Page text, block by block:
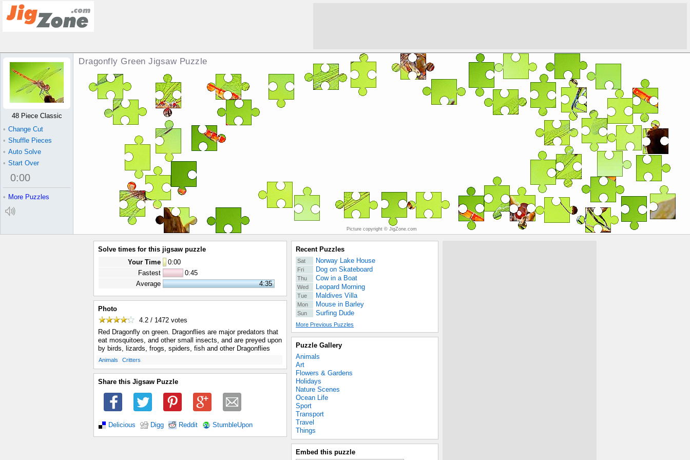
Dragonfly Green Jigsaw Puzzle
Picture copyright © JigZone.com
48 Piece Classic
• Change Cut
• Shuffle Pieces
• Auto Solve
• Start Over
0:00
• More Puzzles
Solve times for this jigsaw puzzle
Your Time
0:00
Fastest
0:45
Average
4:35
Photo
4.2 / 1472 votes
Red Dragonfly on green. Dragonflies are major predators that
eat mosquitoes, and other small insects, and are preyed upon
by birds, lizards, frogs, spiders, fish and other Dragonflies
Animals Critters
Share this Jigsaw Puzzle
Delicious Digg Reddit StumbleUpon
Recent Puzzles
Sat Norway Lake House
Fri Dog on Skateboard
Thu Cow in a Boat
Wed Leopard Morning
Tue Maldives Villa
Mon Mouse in Barley
Sun Surfing Dude
More Previous Puzzles
Puzzle Gallery
Animals
Art
Flowers & Gardens
Holidays
Nature Scenes
Ocean Life
Sport
Transport
Travel
Things
Embed this puzzle